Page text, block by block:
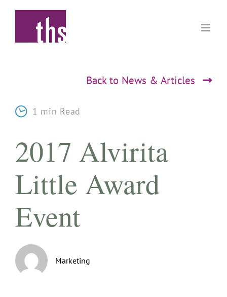
Back to News & Articles
1 min Read
2017 Alvirita
Little Award
Event
Marketing